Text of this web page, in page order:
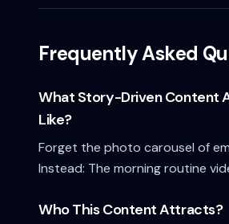
Frequently Asked
What Story-Driven Content
Like?
Forget the photo carousel of
Instead: The morning routine
Who This Content Attracts?